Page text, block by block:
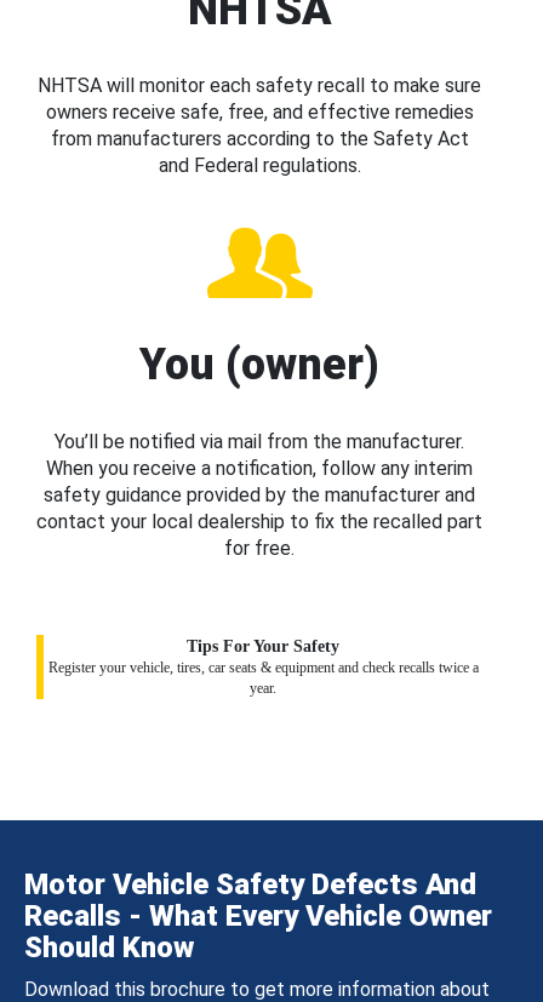
NHTSA will monitor each safety recall to make sure
owners receive safe, free, and effective remedies
from manufacturers according to the Safety Act
and Federal regulations.
You (owner)
You’ll be notified via mail from the manufacturer.
When you receive a notification, follow any interim
safety guidance provided by the manufacturer and
contact your local dealership to fix the recalled part
for free.
Tips For Your Safety
Register your vehicle, tires, car seats & equipment and check recalls twice a
year.
Motor Vehicle Safety Defects And
Recalls - What Every Vehicle Owner
Should Know
Download this brochure to get more information about